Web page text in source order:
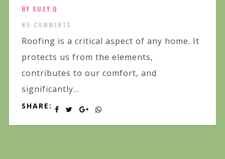
BY SUZY.Q
NO COMMENTS
Roofing is a critical aspect of any home. It
protects us from the elements,
contributes to our comfort, and
significantly...
SHARE: